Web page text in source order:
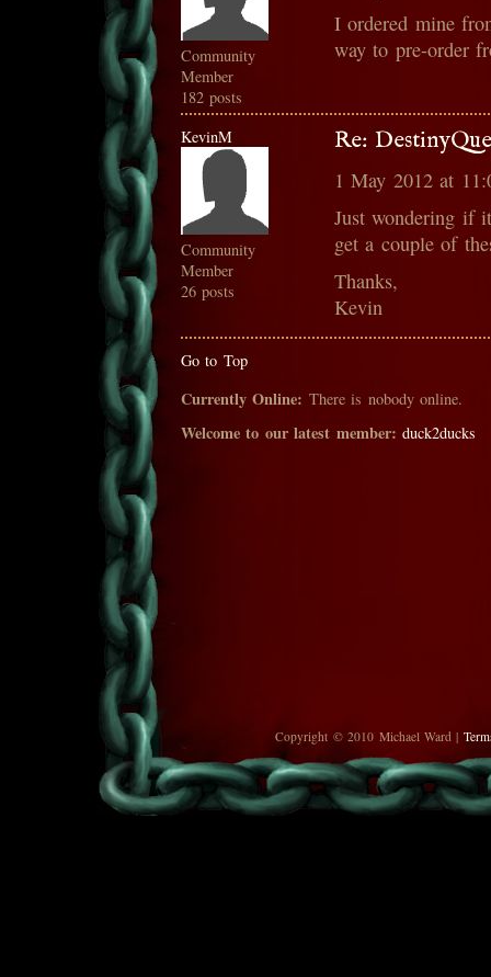
Community
Member
182 posts
I ordered mine
way to pre-order
KevinM
Community
Member
26 posts
Re:
1 May 2012 at
Just wondering if
get a couple of
Thanks,
Kevin
Go to Top
Currently Online: There is nobody online.
Welcome to our latest member: duck2ducks
Copyright © 2010 Michael Ward |